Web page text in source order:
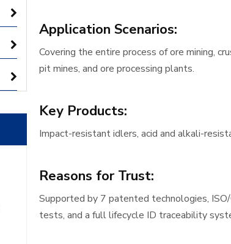
Application Scenarios:
Covering the entire process of ore mining,
pit mines, and ore processing plants.
Key Products:
Impact-resistant idlers, acid and alkali-
Reasons for Trust:
Supported by 7 patented technologies,
tests, and a full lifecycle ID traceability